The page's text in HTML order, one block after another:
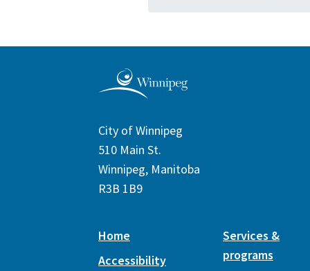
City of Winnipeg
510 Main St.
Winnipeg, Manitoba
R3B 1B9
Home
Accessibility
Services &
programs